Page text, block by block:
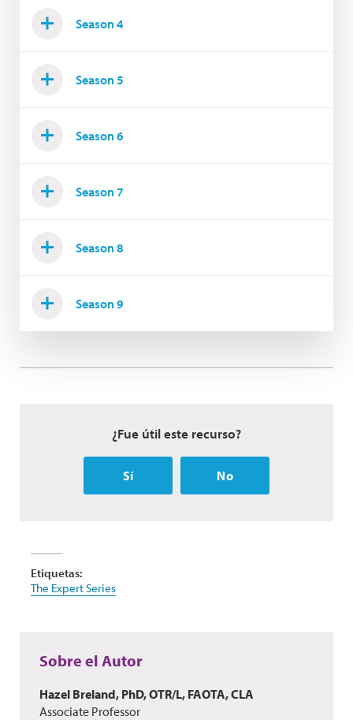
Season 4
Season 5
Season 6
Season 7
Season 8
Season 9
¿Fue útil este recurso?
Sí No
Etiquetas:
The Expert Series
Sobre el Autor
Hazel Breland, PhD, OTR/L, FAOTA, CLA
Associate Professor